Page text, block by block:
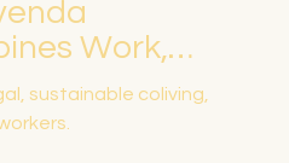
Work,
sustainable coliving,